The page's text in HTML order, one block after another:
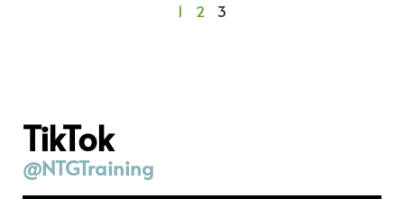
1 2 3
TikTok
@NTGTraining